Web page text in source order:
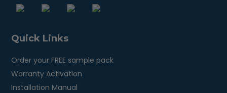
Quick Links
Order your FREE sample pack
Warranty Activation
Installation Manual